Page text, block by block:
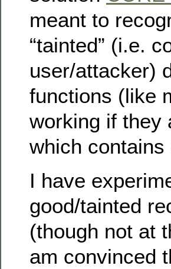
meant to
“tainted” (i.e.
user/attacker)
functions (like
working if they
which
I have
good/tainted
(though not at
am convinced